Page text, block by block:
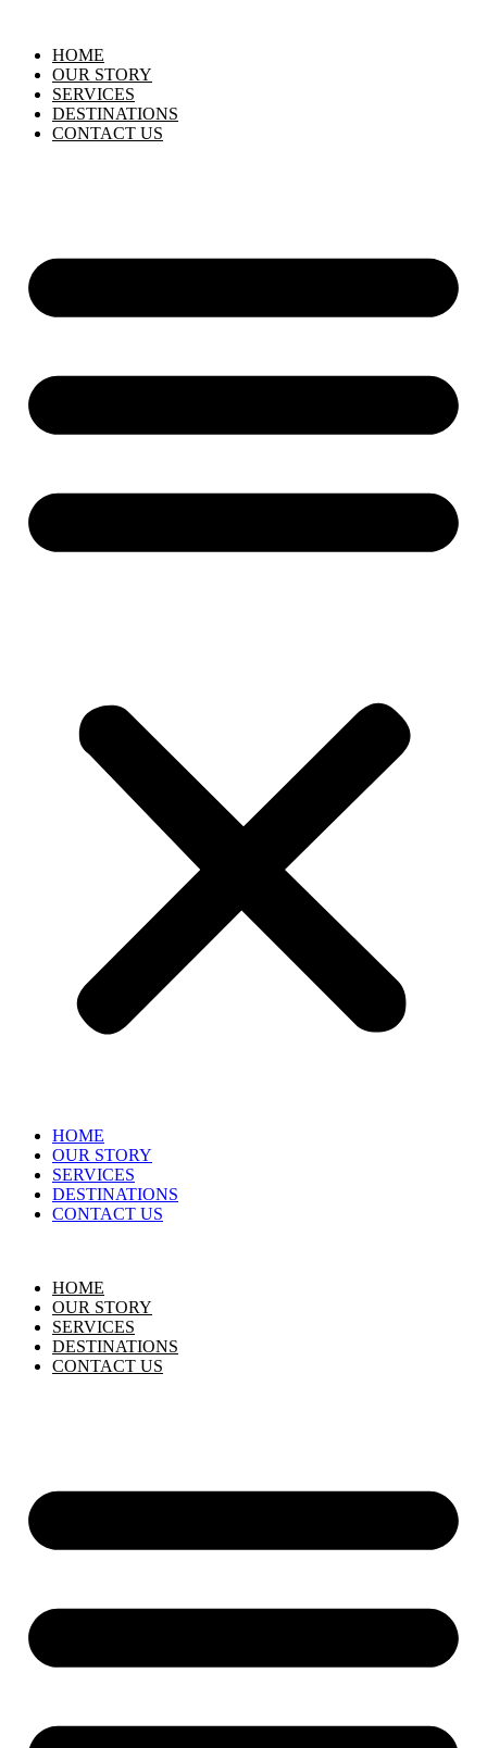
HOME
OUR STORY
SERVICES
DESTINATIONS
CONTACT US
HOME
OUR STORY
SERVICES
DESTINATIONS
CONTACT US
HOME
OUR STORY
SERVICES
DESTINATIONS
CONTACT US